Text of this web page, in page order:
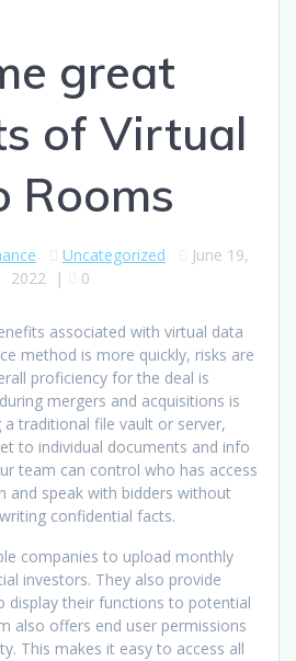
great
of Virtual
Rooms
Uncategorized
June 19,
2022 | 0
associated with virtual data
method is more quickly, risks are
proficiency for the deal is
mergers and acquisitions is
traditional file vault or server,
to individual documents and info
team can control who has access
and speak with bidders without
confidential facts.
companies to upload monthly
investors. They also provide
display their functions to potential
also offers end user permissions
This makes it easy to access all